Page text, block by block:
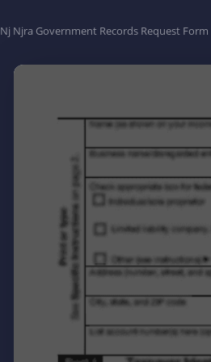
Nj Njra Government Records Request Form